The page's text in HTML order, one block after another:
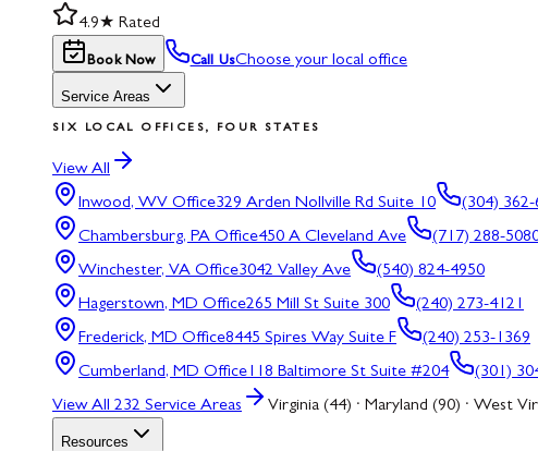
4.9★ Rated
Book Now Call UsChoose your local office
Service Areas
SIX LOCAL OFFICES, FOUR STATES
View All
Inwood, WV Office329 Arden Nollville Rd Suite 10
(304) 362-
Chambersburg, PA Office450 A Cleveland Ave
(717) 288-
Winchester, VA Office3042 Valley Ave
(540) 824-4950
Hagerstown, MD Office265 Mill St Suite 300
(240) 273-4121
Frederick, MD Office8445 Spires Way Suite F
(240) 253-1369
Cumberland, MD Office118 Baltimore St Suite #204
(301)
View All 232 Service Areas Virginia (44) · Maryland (90) · West
Resources